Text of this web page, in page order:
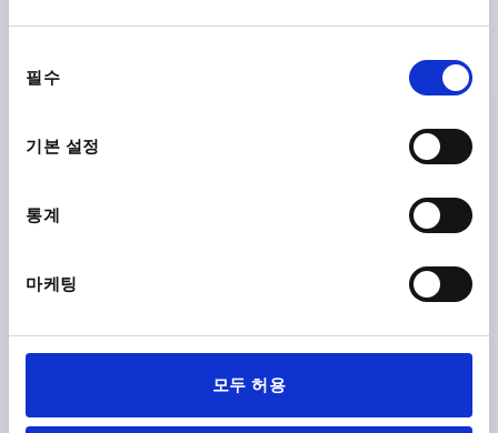
필수
기본 설정
통계
마케팅
모두 허용
CAM LEVER SIZE:9 D=M04, A=36,2, B=14,4, STAINLESS
STEEL CODE=1.4308
WIDTH=14,4
HANDLE LENGTH=41,7
HAND FORCE FH N=90
Order number:K2121.9512004
plus shipping costs